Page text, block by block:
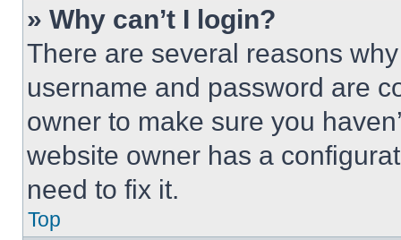
» Why can’t I login?
There are several reasons
username and password are
owner to make sure you
website owner has a
need to fix it.
Top